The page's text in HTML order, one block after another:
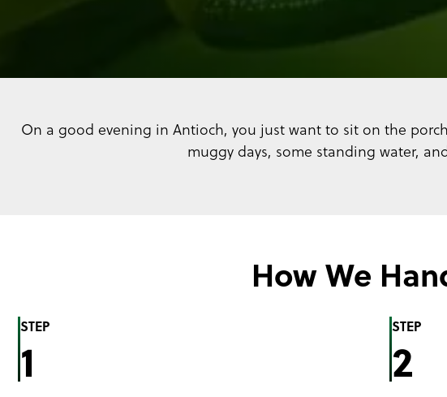
On a good evening in Antioch, you just want to sit on the
muggy days, some standing water,
How We
STEP
1
STEP
2